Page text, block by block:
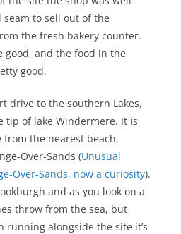
to sell out of the
the fresh bakery counter.
good, and the food in the
good.
drive to the southern Lakes,
tip of lake Windermere. It is
from the nearest beach,
Over-Sands (Unusual
Over-Sands, now a curiosity).
and as you look on a
throw from the sea, but
running alongside the site it’s